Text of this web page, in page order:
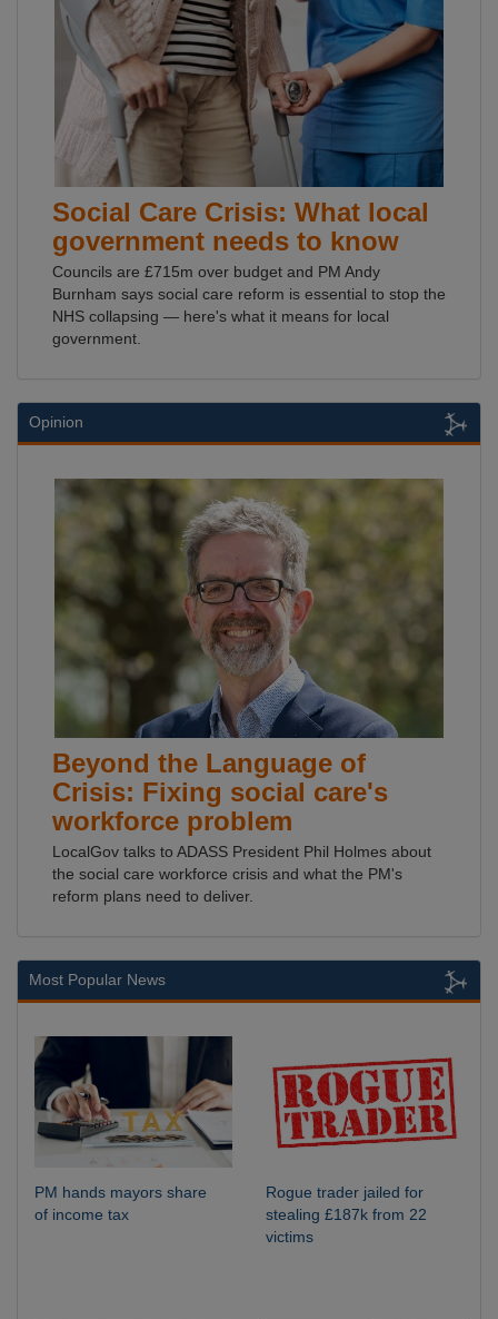
Social Care Crisis: What local
government needs to know
Councils are £715m over budget and PM Andy
Burnham says social care reform is essential to stop the
NHS collapsing — here's what it means for local
government.
Opinion
Beyond the Language of
Crisis: Fixing social care's
workforce problem
LocalGov talks to ADASS President Phil Holmes about
the social care workforce crisis and what the PM's
reform plans need to deliver.
Most Popular News
PM hands mayors share
of income tax
Rogue trader jailed for
stealing £187k from 22
victims